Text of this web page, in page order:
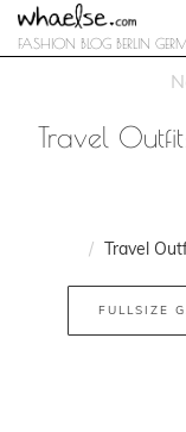
FASHION BLOG BERLIN
Travel
Travel
FULLSIZE